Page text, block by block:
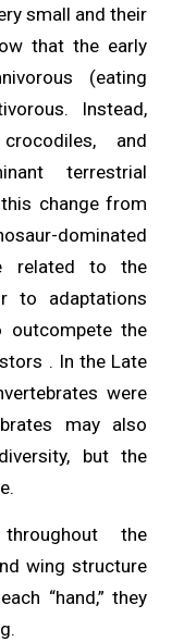
small and their
that the early
(eating
Instead,
and
terrestrial
change from
dominated
related to the
to adaptations
outcompete the
. In the Late
were
may also
but the
the
wing structure
“hand,” they